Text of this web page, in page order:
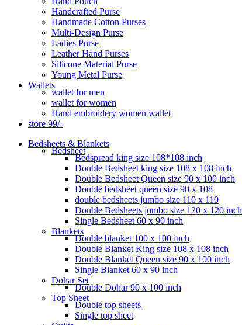
Handcrafted Purse
Handmade Cotton Purses
Multi-Design Purse
Ladies Purse
Leather Hand Purses
Silicone Material Purse
Young Metal Purse
Wallets
wallet for men
wallet for women
Hand embroidery women wallet
store 99/-
Bedsheets & Blankets
Bedsheet
Bedspread king size 108*108 inch
Double Bedsheet king size 108 x 108 inch
Double Bedsheet Queen size 90 x 100 inch
Double bedsheet queen size 90 x 108
double bedsheets jumbo size 110 x 110
Double Bedsheets jumbo size 120 x 120 inch
Single Bedsheet 60 x 90 inch
Blankets
Double blanket 100 x 100 inch
Double Blanket King size 108 x 108 inch
Double Blanket Queen size 90 x 100 inch
Single Blanket 60 x 90 inch
Dohar Set
Double Dohar 90 x 100 inch
Top Sheet
Double top sheets
Single top sheet